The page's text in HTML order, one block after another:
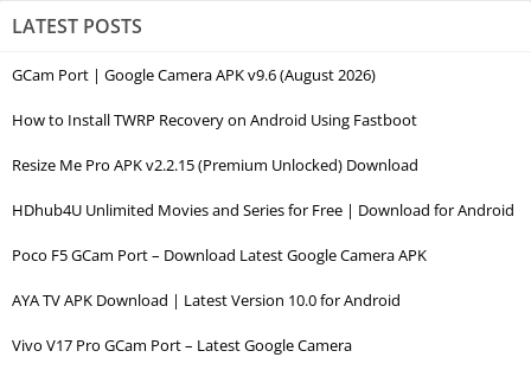
LATEST POSTS
GCam Port | Google Camera APK v9.6 (August 2026)
How to Install TWRP Recovery on Android Using Fastboot
Resize Me Pro APK v2.2.15 (Premium Unlocked) Download
HDhub4U Unlimited Movies and Series for Free | Download for Android
Poco F5 GCam Port – Download Latest Google Camera APK
AYA TV APK Download | Latest Version 10.0 for Android
Vivo V17 Pro GCam Port – Latest Google Camera